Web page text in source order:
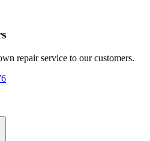
repair service to our customers.